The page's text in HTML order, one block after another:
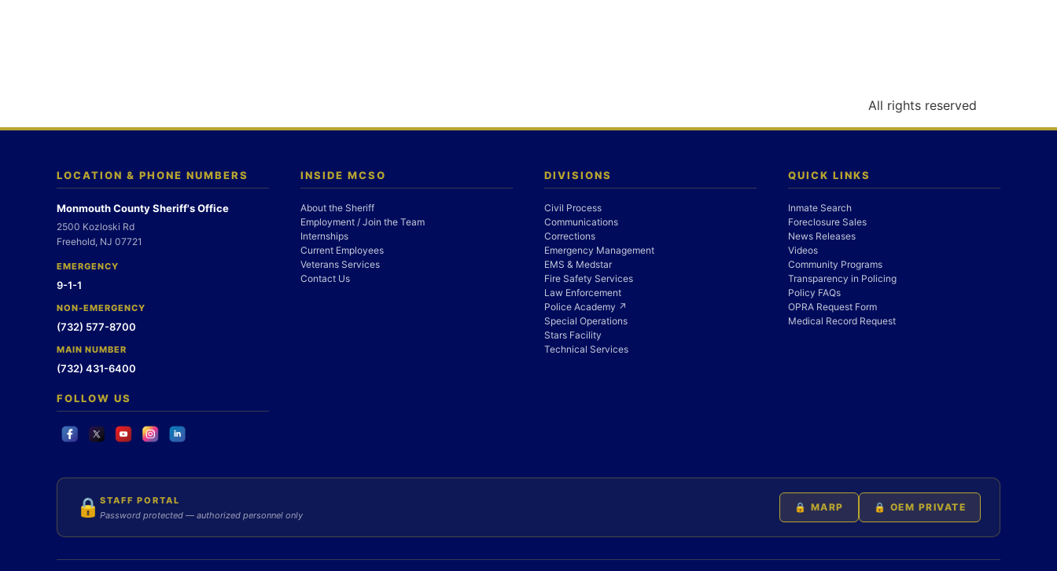
All rights reserved
LOCATION & PHONE NUMBERS
Monmouth County Sheriff's Office
2500 Kozloski Rd
Freehold, NJ 07721
EMERGENCY
9-1-1
NON-EMERGENCY
(732) 577-8700
MAIN NUMBER
(732) 431-6400
FOLLOW US
INSIDE MCSO
About the Sheriff
Employment / Join the Team
Internships
Current Employees
Veterans Services
Contact Us
DIVISIONS
Civil Process
Communications
Corrections
Emergency Management
EMS & Medstar
Fire Safety Services
Law Enforcement
Police Academy ↗
Special Operations
Stars Facility
Technical Services
QUICK LINKS
Inmate Search
Foreclosure Sales
News Releases
Videos
Community Programs
Transparency in Policing
Policy FAQs
OPRA Request Form
Medical Record Request
🔒 STAFF PORTAL
Password protected — authorized personnel only
🔒 MARP 🔒 OEM PRIVATE